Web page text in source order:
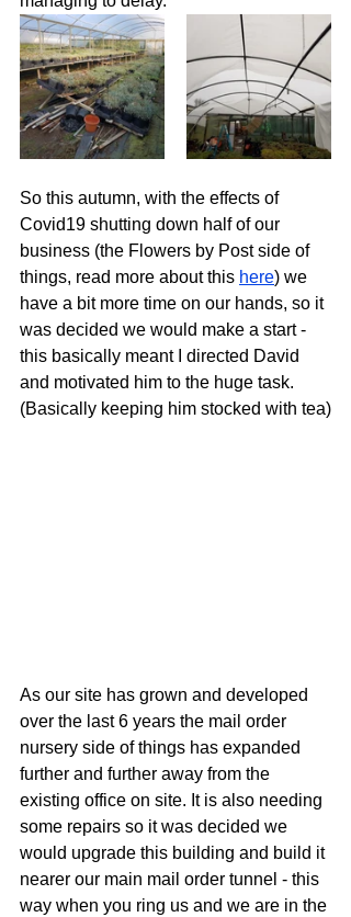
So this autumn, with the effects of
Covid19 shutting down half of our
business (the Flowers by Post side of
things, read more about this here) we
have a bit more time on our hands, so it
was decided we would make a start -
this basically meant I directed David
and motivated him to the huge task.
(Basically keeping him stocked with tea)
As our site has grown and developed
over the last 6 years the mail order
nursery side of things has expanded
further and further away from the
existing office on site. It is also needing
some repairs so it was decided we
would upgrade this building and build it
nearer our main mail order tunnel - this
way when you ring us and we are in the